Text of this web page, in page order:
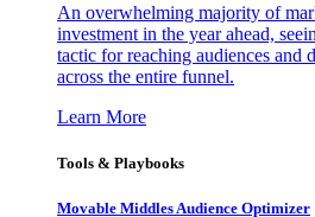
An overwhelming majority of
investment in the year ahead,
tactic for reaching audiences and
across the entire funnel.
Learn More
Tools & Playbooks
Movable Middles Audience Optimizer